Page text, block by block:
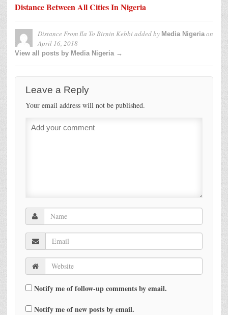
Distance Between All Cities In Nigeria
Distance From Ila To Birnin Kebbiadded by Media Nigeriaon
April 16, 2018
View all posts by Media Nigeria →
Leave a Reply
Your email address will not be published.
Notify me of follow-up comments by email.
Notify me of new posts by email.